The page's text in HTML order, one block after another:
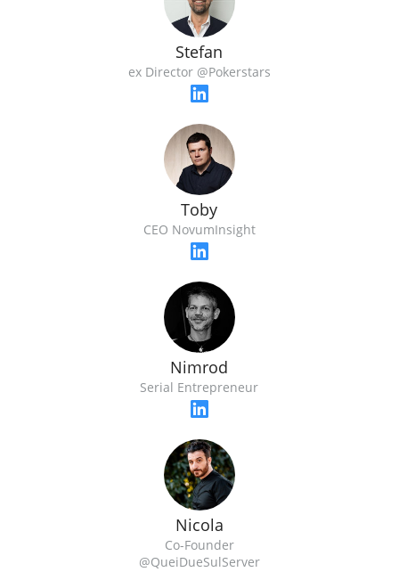
Stefan
ex Director @Pokerstars
Toby
CEO NovumInsight
Nimrod
Serial Entrepreneur
Nicola
Co-Founder
@QueiDueSulServer